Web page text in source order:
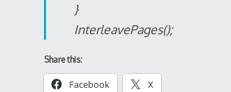
}
InterleavePages();
Share this:
Facebook X